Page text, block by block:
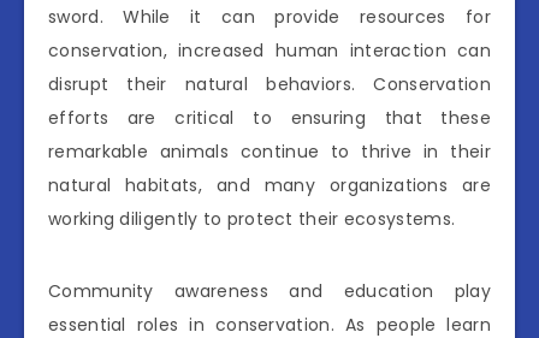
sword. While it can provide resources for
conservation, increased human interaction can
disrupt their natural behaviors. Conservation
efforts are critical to ensuring that these
remarkable animals continue to thrive in their
natural habitats, and many organizations are
working diligently to protect their ecosystems.
Community awareness and education play
essential roles in conservation. As people learn